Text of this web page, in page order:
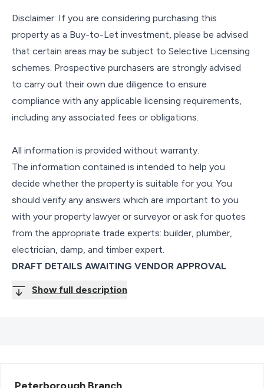
Disclaimer: If you are considering purchasing this
property as a Buy-to-Let investment, please be advised
that certain areas may be subject to Selective Licensing
schemes. Prospective purchasers are strongly advised
to carry out their own due diligence to ensure
compliance with any applicable licensing requirements,
including any associated fees or obligations.
All information is provided without warranty.
The information contained is intended to help you
decide whether the property is suitable for you. You
should verify any answers which are important to you
with your property lawyer or surveyor or ask for quotes
from the appropriate trade experts: builder, plumber,
electrician, damp, and timber expert.
DRAFT DETAILS AWAITING VENDOR APPROVAL
Show full description